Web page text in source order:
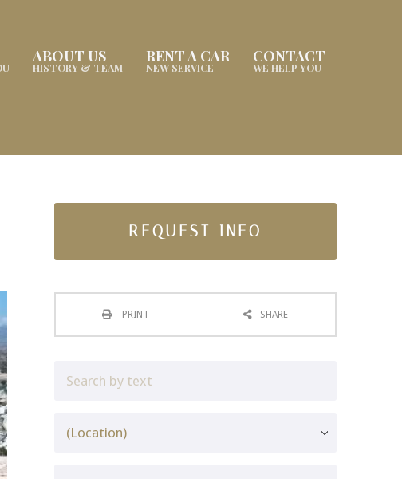
ABOUT US
HISTORY & TEAM
RENT A CAR
NEW SERVICE
CONTACT
WE HELP YOU
REQUEST INFO
PRINT SHARE